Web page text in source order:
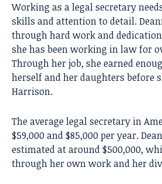
Working as a legal secretary
skills and attention to detail.
through hard work and
she has been working in law for
Through her job, she earned
herself and her daughters before
Harrison.
The average legal secretary in
$59,000 and $85,000 per year.
estimated at around $500,000,
through her own work and her